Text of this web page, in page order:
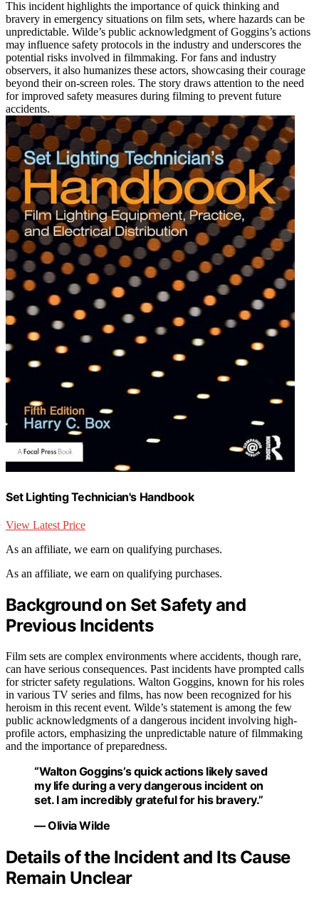
This incident highlights the importance of quick thinking and
bravery in emergency situations on film sets, where hazards can be
unpredictable. Wilde’s public acknowledgment of Goggins’s actions
may influence safety protocols in the industry and underscores the
potential risks involved in filmmaking. For fans and industry
observers, it also humanizes these actors, showcasing their courage
beyond their on-screen roles. The story draws attention to the need
for improved safety measures during filming to prevent future
accidents.
Set Lighting Technician's Handbook
View Latest Price
As an affiliate, we earn on qualifying purchases.
As an affiliate, we earn on qualifying purchases.
Background on Set Safety and
Previous Incidents
Film sets are complex environments where accidents, though rare,
can have serious consequences. Past incidents have prompted calls
for stricter safety regulations. Walton Goggins, known for his roles
in various TV series and films, has now been recognized for his
heroism in this recent event. Wilde’s statement is among the few
public acknowledgments of a dangerous incident involving high-
profile actors, emphasizing the unpredictable nature of filmmaking
and the importance of preparedness.
“Walton Goggins’s quick actions likely saved
my life during a very dangerous incident on
set. I am incredibly grateful for his bravery.”
— Olivia Wilde
Details of the Incident and Its Cause
Remain Unclear